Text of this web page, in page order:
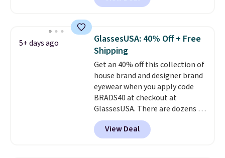
the lowest price we have seen
Also, these Jordan Sunglasses
drop from $65 to $32.50 to $26
with the code.
Abaco pair comes with a
lifetime warranty, so your
shades are protected for life.
Shipping is free on orders of $75
or more. Otherwise, it adds
$6.95.
5+ days ago
GlassesUSA: 40% Off + Free
Shipping
Get an 40% off this collection of
house brand and designer brand
eyewear when you apply code
BRADS40 at checkout at
GlassesUSA. There are dozens of
styles available, and each comes
in multiple colors. The pictured
pair of Muse Mitcheum glasses
View Deal